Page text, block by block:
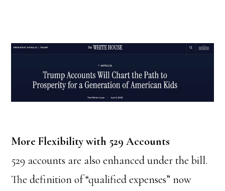
More Flexibility with 529 Accounts
529 accounts are also enhanced under the bill.
The definition of “qualified expenses” now